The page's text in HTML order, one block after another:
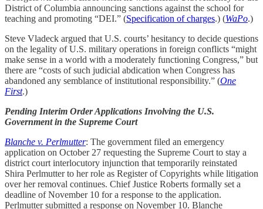
District of Columbia announcing sanctions against the school for
teaching and promoting “DEI.” (Specification of charges.) (WaPo.)
Steve Vladeck argued that U.S. courts’ hesitancy to decide questions
on the legality of U.S. military operations in foreign conflicts “might
make sense in a world with a moderately functioning Congress,” but
there are “costs of such judicial abdication when Congress has
abandoned any semblance of institutional responsibility.” (One
First.)
Pending Interim Order Applications Involving the U.S.
Government in the Supreme Court
Blanche v. Perlmutter: The government filed an emergency
application on October 27 requesting the Supreme Court to stay a
district court interlocutory injunction that temporarily reinstated
Shira Perlmutter to her role as Register of Copyrights while litigation
over her removal continues. Chief Justice Roberts formally set a
deadline of November 10 for a response to the application.
Perlmutter submitted a response on November 10. Blanche